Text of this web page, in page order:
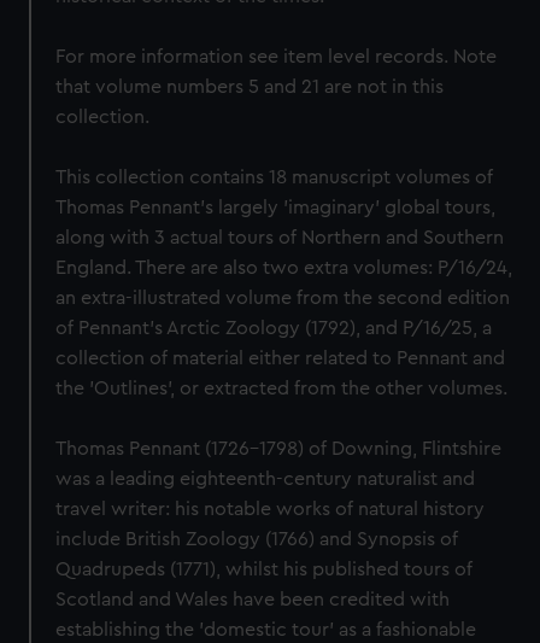
For more information see item level records. Note
that volume numbers 5 and 21 are not in this
collection.
This collection contains 18 manuscript volumes of
Thomas Pennant's largely 'imaginary' global tours,
along with 3 actual tours of Northern and Southern
England. There are also two extra volumes: P/16/24,
an extra-illustrated volume from the second edition
of Pennant's Arctic Zoology (1792), and P/16/25, a
collection of material either related to Pennant and
the 'Outlines', or extracted from the other volumes.
Thomas Pennant (1726–1798) of Downing, Flintshire
was a leading eighteenth-century naturalist and
travel writer: his notable works of natural history
include British Zoology (1766) and Synopsis of
Quadrupeds (1771), whilst his published tours of
Scotland and Wales have been credited with
establishing the 'domestic tour' as a fashionable